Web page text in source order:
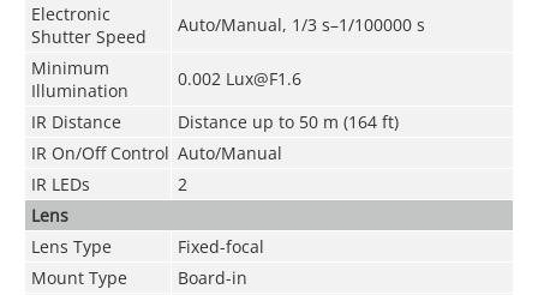
Electronic
Shutter Speed
Auto/Manual, 1/3 s–1/100000 s
Minimum
Illumination
0.002 Lux@F1.6
IR Distance
Distance up to 50 m (164 ft)
IR On/Off Control Auto/Manual
IR LEDs
2
Lens
Lens Type
Fixed-focal
Mount Type
Board-in